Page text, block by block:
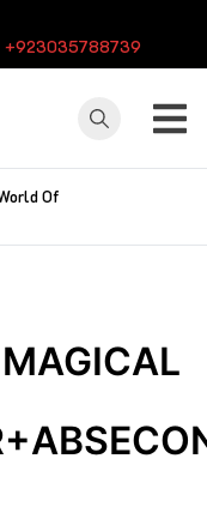
+923035788739
Of